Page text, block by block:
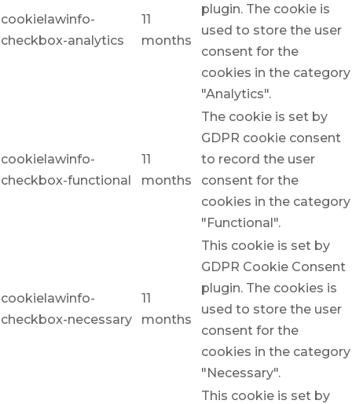
cookielawinfo-
checkbox-analytics
11
months
plugin. The cookie is
used to store the user
consent for the
cookies in the category
"Analytics".
cookielawinfo-
checkbox-functional
11
months
The cookie is set by
GDPR cookie consent
to record the user
consent for the
cookies in the category
"Functional".
cookielawinfo-
checkbox-necessary
11
months
This cookie is set by
GDPR Cookie Consent
plugin. The cookies is
used to store the user
consent for the
cookies in the category
"Necessary".
This cookie is set by